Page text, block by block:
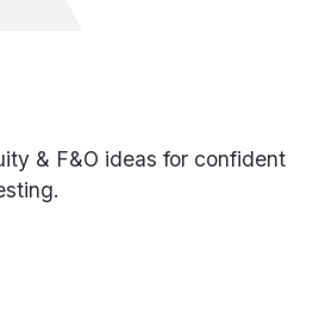
& F&O ideas for confident